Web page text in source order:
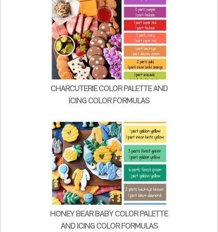
CHARCUTERIE COLOR PALETTE AND
ICING COLOR FORMULAS
HONEY BEAR BABY COLOR PALETTE
AND ICING COLOR FORMULAS